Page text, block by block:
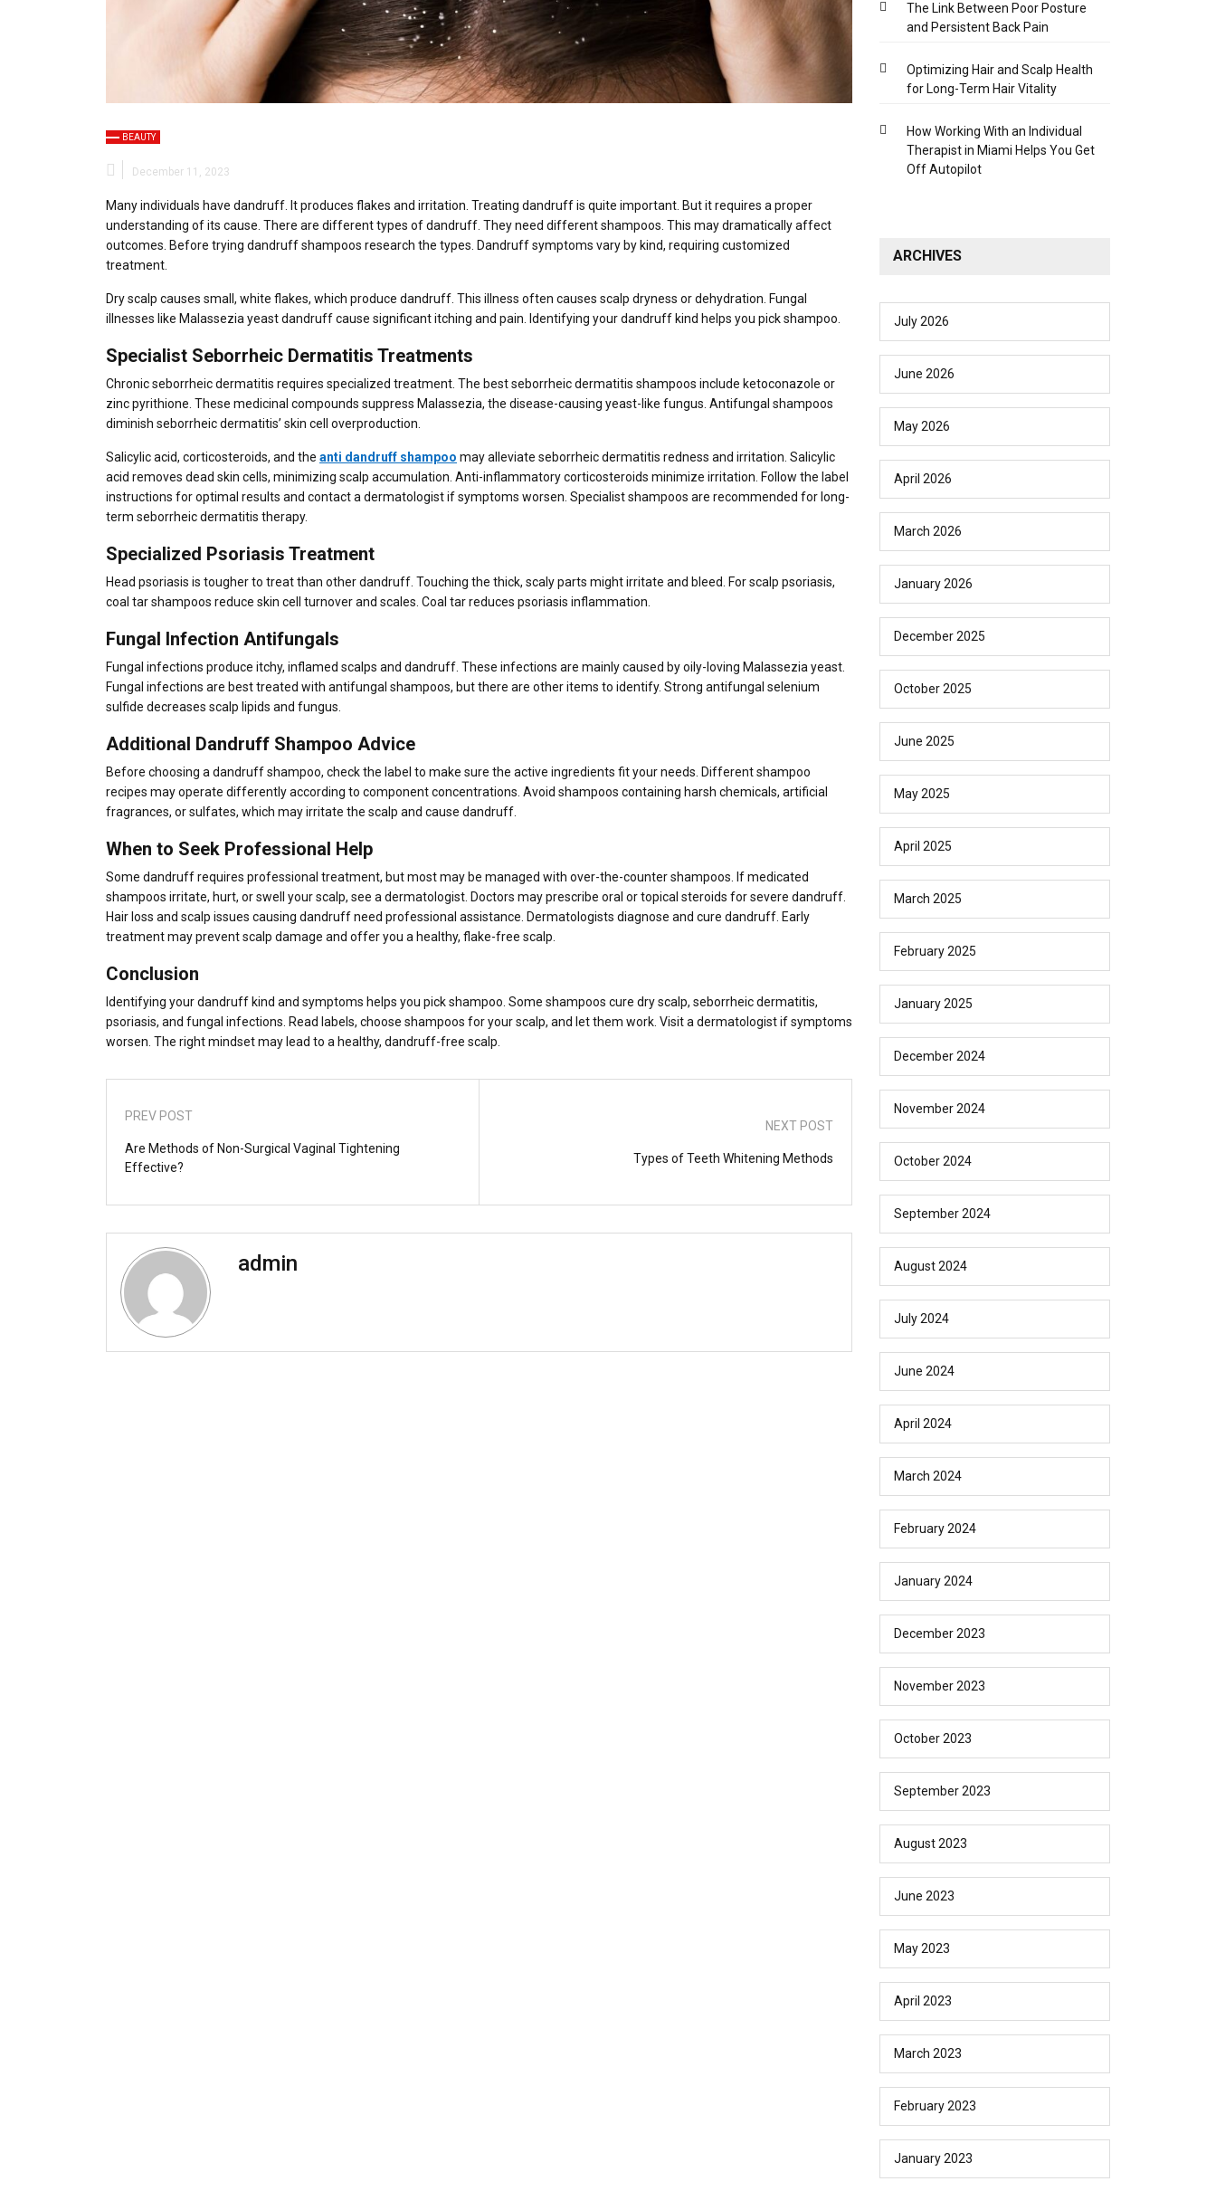
BEAUTY
December 11, 2023
Many individuals have dandruff. It produces flakes and irritation. Treating dandruff is quite important. But it requires a proper
understanding of its cause. There are different types of dandruff. They need different shampoos. This may dramatically affect
outcomes. Before trying dandruff shampoos research the types. Dandruff symptoms vary by kind, requiring customized
treatment.
Dry scalp causes small, white flakes, which produce dandruff. This illness often causes scalp dryness or dehydration. Fungal
illnesses like Malassezia yeast dandruff cause significant itching and pain. Identifying your dandruff kind helps you pick shampoo.
Specialist Seborrheic Dermatitis Treatments
Chronic seborrheic dermatitis requires specialized treatment. The best seborrheic dermatitis shampoos include ketoconazole or
zinc pyrithione. These medicinal compounds suppress Malassezia, the disease-causing yeast-like fungus. Antifungal shampoos
diminish seborrheic dermatitis’ skin cell overproduction.
Salicylic acid, corticosteroids, and the anti dandruff shampoo may alleviate seborrheic dermatitis redness and irritation. Salicylic
acid removes dead skin cells, minimizing scalp accumulation. Anti-inflammatory corticosteroids minimize irritation. Follow the label
instructions for optimal results and contact a dermatologist if symptoms worsen. Specialist shampoos are recommended for long-
term seborrheic dermatitis therapy.
Specialized Psoriasis Treatment
Head psoriasis is tougher to treat than other dandruff. Touching the thick, scaly parts might irritate and bleed. For scalp psoriasis,
coal tar shampoos reduce skin cell turnover and scales. Coal tar reduces psoriasis inflammation.
Fungal Infection Antifungals
Fungal infections produce itchy, inflamed scalps and dandruff. These infections are mainly caused by oily-loving Malassezia yeast.
Fungal infections are best treated with antifungal shampoos, but there are other items to identify. Strong antifungal selenium
sulfide decreases scalp lipids and fungus.
Additional Dandruff Shampoo Advice
Before choosing a dandruff shampoo, check the label to make sure the active ingredients fit your needs. Different shampoo
recipes may operate differently according to component concentrations. Avoid shampoos containing harsh chemicals, artificial
fragrances, or sulfates, which may irritate the scalp and cause dandruff.
When to Seek Professional Help
Some dandruff requires professional treatment, but most may be managed with over-the-counter shampoos. If medicated
shampoos irritate, hurt, or swell your scalp, see a dermatologist. Doctors may prescribe oral or topical steroids for severe dandruff.
Hair loss and scalp issues causing dandruff need professional assistance. Dermatologists diagnose and cure dandruff. Early
treatment may prevent scalp damage and offer you a healthy, flake-free scalp.
Conclusion
Identifying your dandruff kind and symptoms helps you pick shampoo. Some shampoos cure dry scalp, seborrheic dermatitis,
psoriasis, and fungal infections. Read labels, choose shampoos for your scalp, and let them work. Visit a dermatologist if symptoms
worsen. The right mindset may lead to a healthy, dandruff-free scalp.
PREV POST
Are Methods of Non-Surgical Vaginal Tightening
Effective?
NEXT POST
Types of Teeth Whitening Methods
admin
The Link Between Poor Posture
and Persistent Back Pain
Optimizing Hair and Scalp Health
for Long-Term Hair Vitality
How Working With an Individual
Therapist in Miami Helps You Get
Off Autopilot
ARCHIVES
July 2026
June 2026
May 2026
April 2026
March 2026
January 2026
December 2025
October 2025
June 2025
May 2025
April 2025
March 2025
February 2025
January 2025
December 2024
November 2024
October 2024
September 2024
August 2024
July 2024
June 2024
April 2024
March 2024
February 2024
January 2024
December 2023
November 2023
October 2023
September 2023
August 2023
June 2023
May 2023
April 2023
March 2023
February 2023
January 2023